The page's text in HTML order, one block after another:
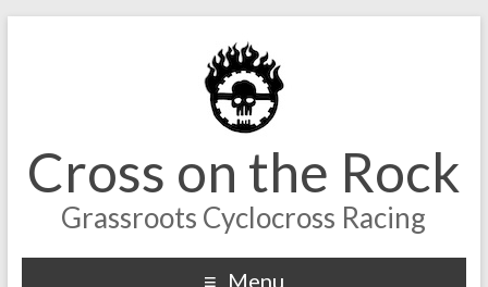
Cross on the Rock
Grassroots Cyclocross Racing
Menu